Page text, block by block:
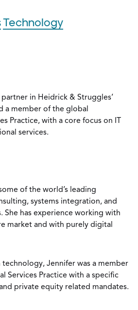
Technology
in Heidrick & Struggles’
a member of the global
Practice, with a core focus on IT
services.
of the world’s leading
systems integration, and
She has experience working with
market and with purely digital
Jennifer was a member
Services Practice with a specific
private equity related mandates.